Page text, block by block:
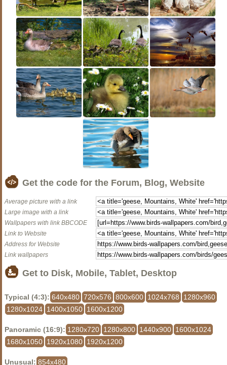
Get the code for the Forum, Blog, Website
Average picture with a link
Large image with a link
Wallpapers with link BBCODE
Link to Website
Address for Website
Link wallpapers
Get to Disk, Mobile, Tablet, Desktop
Typical (4:3): 640x480 720x576 800x600 1024x768
1280x960
1280x1024 1400x1050 1600x1200
Panoramic (16:9): 1280x720 1280x800 1440x900 1600x1024
1680x1050 1920x1080 1920x1200
Unusual: 854x480